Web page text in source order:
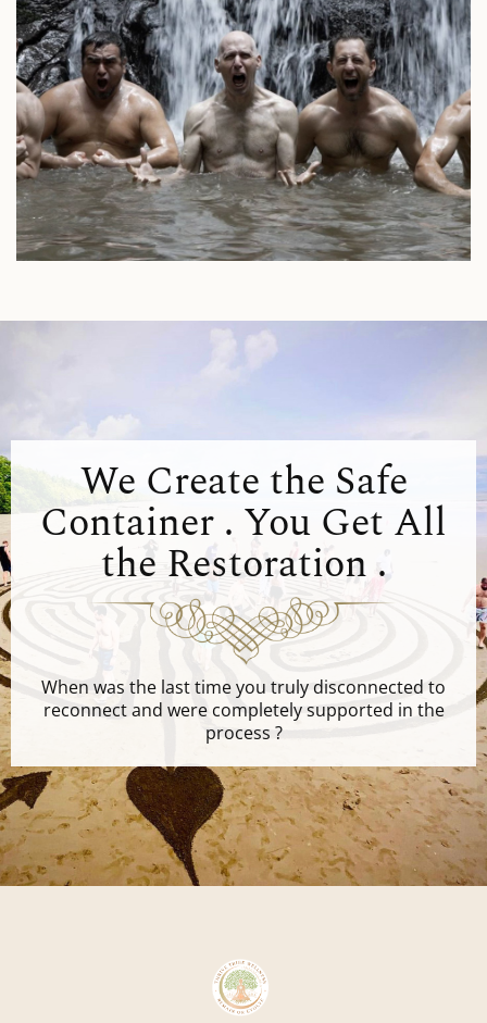
We Create the Safe
Container . You Get All
the Restoration .
When was the last time you truly disconnected to
reconnect and were completely supported in the
process ?